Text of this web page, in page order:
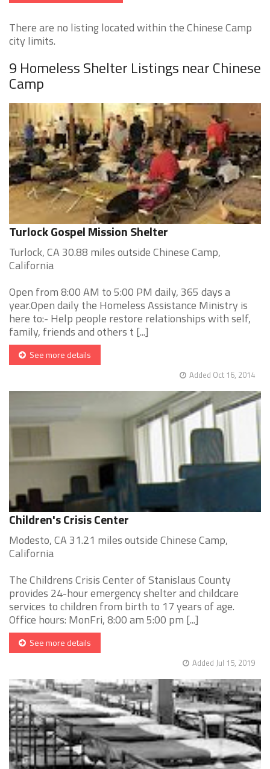
There are no listing located within the Chinese Camp
city limits.
9 Homeless Shelter Listings near Chinese
Camp
Turlock Gospel Mission Shelter
Turlock, CA 30.88 miles outside Chinese Camp,
California
Open from 8:00 AM to 5:00 PM daily, 365 days a
year.Open daily the Homeless Assistance Ministry is
here to:- Help people restore relationships with self,
family, friends and others t [...]
See more details
Added Oct 16, 2014
Children's Crisis Center
Modesto, CA 31.21 miles outside Chinese Camp,
California
The Childrens Crisis Center of Stanislaus County
provides 24-hour emergency shelter and childcare
services to children from birth to 17 years of age.
Office hours: MonFri, 8:00 am 5:00 pm [...]
See more details
Added Jul 15, 2019